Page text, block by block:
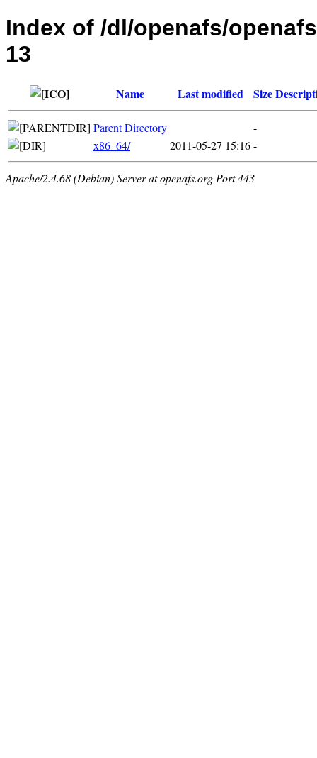
Index of /dl/openafs/
13
Name Last modified Size
Parent Directory
-
x86_64/
2011-05-27 15:16-
Apache/2.4.68 (Debian) Server at openafs.org Port 443